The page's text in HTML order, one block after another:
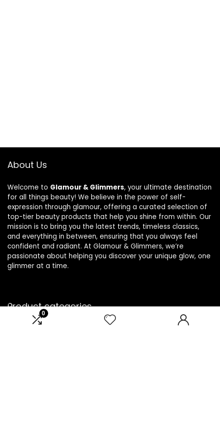
0
About Us
Welcome to Glamour & Glimmers, your ultimate destination
for all things beauty! We believe in the power of self-
expression through glamour, offering a curated selection of
top-tier beauty products that help you shine from within. Our
mission is to bring you the latest trends, timeless classics,
and everything in between, ensuring that you always feel
confident and radiant. At Glamour & Glimmers, we’re
passionate about helping you discover your unique glow, one
glimmer at a time.
Product categories